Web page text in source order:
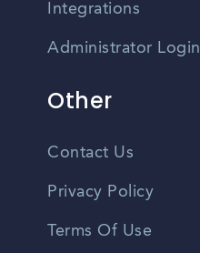
Integrations
Administrator Login
Other
Contact Us
Privacy Policy
Terms Of Use